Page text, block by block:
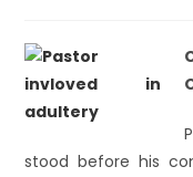
stood before his